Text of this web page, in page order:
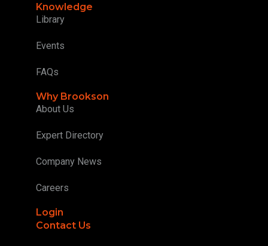
Knowledge
Library
Events
FAQs
Why Brookson
About Us
Expert Directory
Company News
Careers
Login
Contact Us